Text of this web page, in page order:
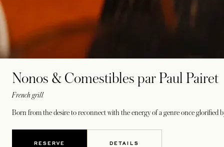
Nonos & Comestibles par Paul Pairet
French grill
Born from the desire to reconnect with the energy of a genre once
RESERVE DETAILS